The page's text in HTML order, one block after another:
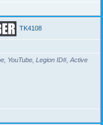
TK4108
YouTube, Legion ID#, Active